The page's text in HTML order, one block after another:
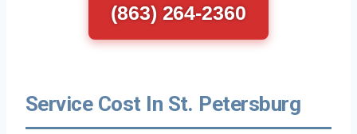
(863) 264-2360
Service Cost In St. Petersburg